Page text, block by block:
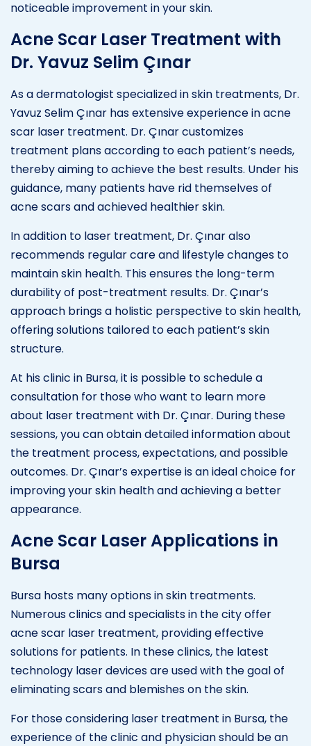
noticeable improvement in your skin.
Acne Scar Laser Treatment with
Dr. Yavuz Selim Çınar
As a dermatologist specialized in skin treatments, Dr.
Yavuz Selim Çınar has extensive experience in acne
scar laser treatment. Dr. Çınar customizes
treatment plans according to each patient’s needs,
thereby aiming to achieve the best results. Under his
guidance, many patients have rid themselves of
acne scars and achieved healthier skin.
In addition to laser treatment, Dr. Çınar also
recommends regular care and lifestyle changes to
maintain skin health. This ensures the long-term
durability of post-treatment results. Dr. Çınar’s
approach brings a holistic perspective to skin health,
offering solutions tailored to each patient’s skin
structure.
At his clinic in Bursa, it is possible to schedule a
consultation for those who want to learn more
about laser treatment with Dr. Çınar. During these
sessions, you can obtain detailed information about
the treatment process, expectations, and possible
outcomes. Dr. Çınar’s expertise is an ideal choice for
improving your skin health and achieving a better
appearance.
Acne Scar Laser Applications in
Bursa
Bursa hosts many options in skin treatments.
Numerous clinics and specialists in the city offer
acne scar laser treatment, providing effective
solutions for patients. In these clinics, the latest
technology laser devices are used with the goal of
eliminating scars and blemishes on the skin.
For those considering laser treatment in Bursa, the
experience of the clinic and physician should be an